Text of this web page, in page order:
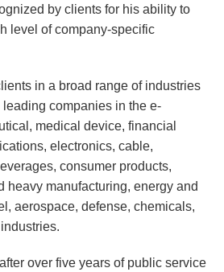
by clients for his ability to
level of company-specific
in a broad range of industries
companies in the e-
medical device, financial
electronics, cable,
consumer products,
heavy manufacturing, energy and
aerospace, defense, chemicals,
over five years of public service